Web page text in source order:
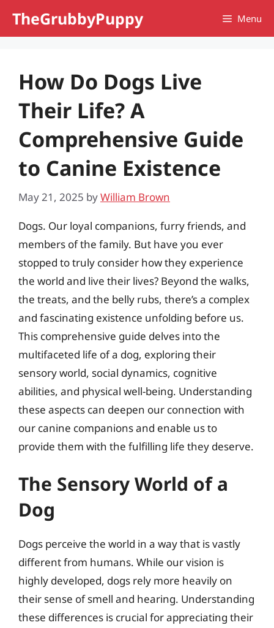
TheGrubbyPuppy Menu
How Do Dogs Live
Their Life? A
Comprehensive Guide
to Canine Existence
May 21, 2025 byWilliam Brown
Dogs. Our loyal companions, furry friends, and
members of the family. But have you ever
stopped to truly consider how they experience
the world and live their lives? Beyond the walks,
the treats, and the belly rubs, there’s a complex
and fascinating existence unfolding before us.
This comprehensive guide delves into the
multifaceted life of a dog, exploring their
sensory world, social dynamics, cognitive
abilities, and physical well-being. Understanding
these aspects can deepen our connection with
our canine companions and enable us to
provide them with the fulfilling life they deserve.
The Sensory World of a
Dog
Dogs perceive the world in a way that is vastly
different from humans. While our vision is
highly developed, dogs rely more heavily on
their sense of smell and hearing. Understanding
these differences is crucial for appreciating their